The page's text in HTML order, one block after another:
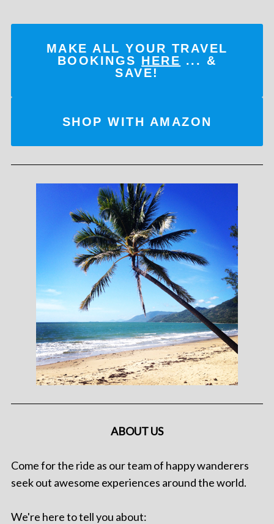
MAKE ALL YOUR TRAVEL
BOOKINGS HERE ... &
SAVE!
SHOP WITH AMAZON
ABOUT US
Come for the ride as our team of happy wanderers
seek out awesome experiences around the world.
We're here to tell you about: